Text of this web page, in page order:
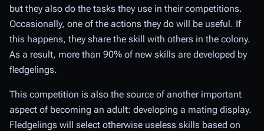
but they also do the tasks they use in their competitions.
Occasionally, one of the actions they do will be useful. If
this happens, they share the skill with others in the colony.
As a result, more than 90% of new skills are developed by
fledgelings.
This competition is also the source of another important
aspect of becoming an adult: developing a mating display.
Fledgelings will select otherwise useless skills based on